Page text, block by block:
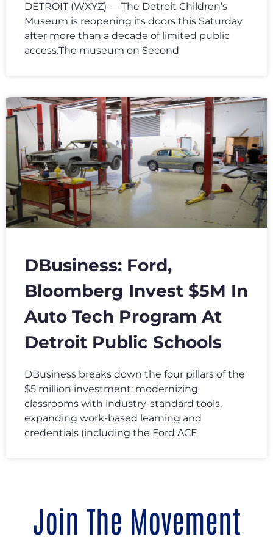
DETROIT (WXYZ) — The Detroit Children’s
Museum is reopening its doors this Saturday
after more than a decade of limited public
access.The museum on Second
DBusiness: Ford,
Bloomberg Invest $5M In
Auto Tech Program At
Detroit Public Schools
DBusiness breaks down the four pillars of the
$5 million investment: modernizing
classrooms with industry-standard tools,
expanding work-based learning and
credentials (including the Ford ACE
Join The Movement